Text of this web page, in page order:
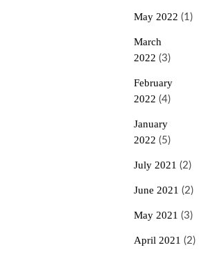
May 2022 (1)
March
2022 (3)
February
2022 (4)
January
2022 (5)
July 2021 (2)
June 2021 (2)
May 2021 (3)
April 2021 (2)